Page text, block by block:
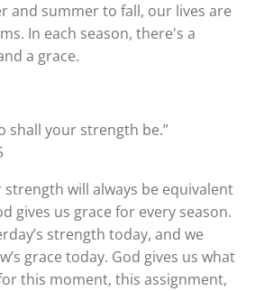
and summer to fall, our lives are
In each season, there's a
a grace.
shall your strength be.”
will always be equivalent
gives us grace for every season.
strength today, and we
grace today. God gives us what
this moment, this assignment,